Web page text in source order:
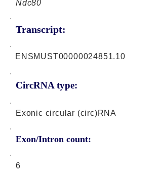
Ndc80
Transcript:
CircRNA type:
ENSMUST00000024851.10
Exonic circular (circ)RNA
Exon/Intron count:
6